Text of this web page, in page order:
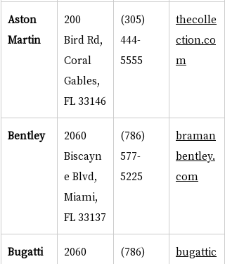
Aston
Martin
200
Bird Rd,
Coral
Gables,
FL 33146
(305)
444-
5555
thecolle
ction.co
m
Bentley
2060
Biscayn
e Blvd,
Miami,
FL 33137
(786)
577-
5225
braman
bentley.
com
Bugatti
2060
(786)
bugattic